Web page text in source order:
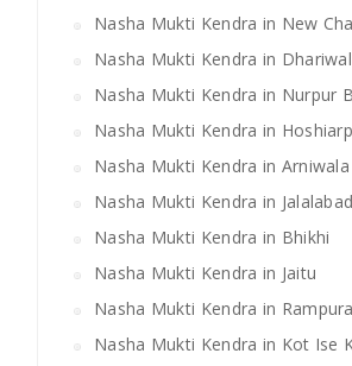
Nasha Mukti Kendra in New
Nasha Mukti Kendra in Dhariwal
Nasha Mukti Kendra in Nurpur
Nasha Mukti Kendra in
Nasha Mukti Kendra in Arniwala
Nasha Mukti Kendra in Jalalabad
Nasha Mukti Kendra in Bhikhi
Nasha Mukti Kendra in Jaitu
Nasha Mukti Kendra in
Nasha Mukti Kendra in Kot Ise